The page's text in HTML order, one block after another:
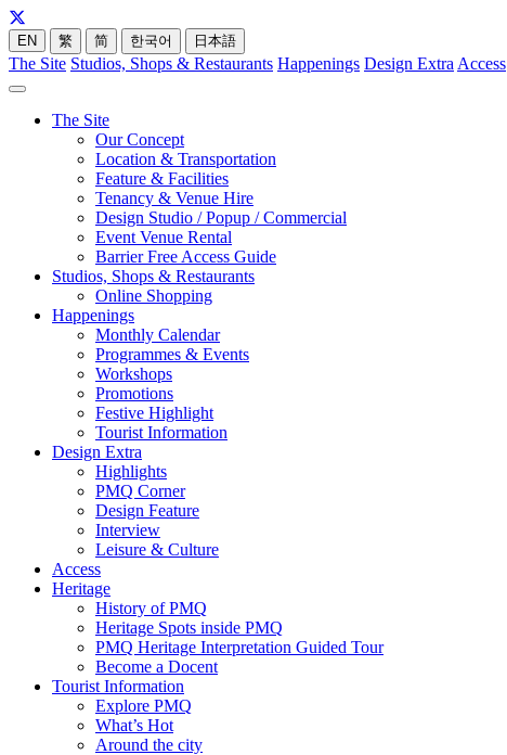
EN 繁 简 한국어 日本語
The Site Studios, Shops & Restaurants Happenings Design Extra Access
The Site
Our Concept
Location & Transportation
Feature & Facilities
Tenancy & Venue Hire
Design Studio / Popup / Commercial
Event Venue Rental
Barrier Free Access Guide
Studios, Shops & Restaurants
Online Shopping
Happenings
Monthly Calendar
Programmes & Events
Workshops
Promotions
Festive Highlight
Tourist Information
Design Extra
Highlights
PMQ Corner
Design Feature
Interview
Leisure & Culture
Access
Heritage
History of PMQ
Heritage Spots inside PMQ
PMQ Heritage Interpretation Guided Tour
Become a Docent
Tourist Information
Explore PMQ
What’s Hot
Around the city